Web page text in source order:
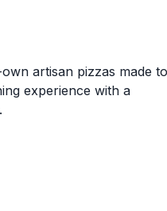
artisan pizzas made to
experience with a